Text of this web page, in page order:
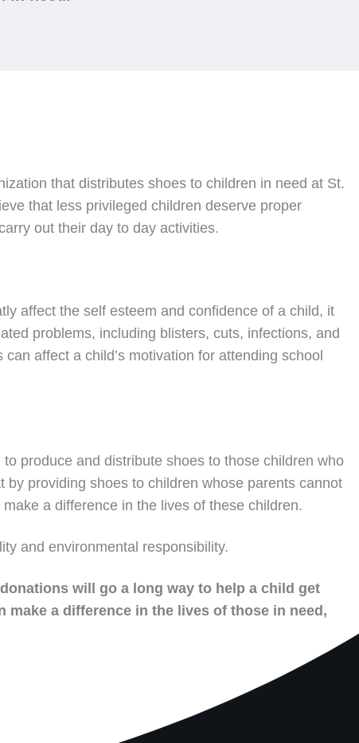
that distributes shoes to children in need at St.
that less privileged children deserve proper
out their day to day activities.
affect the self esteem and confidence of a child, it
problems, including blisters, cuts, infections, and
affect a child’s motivation for attending school
produce and distribute shoes to those children who
by providing shoes to children whose parents cannot
a difference in the lives of these children.
and environmental responsibility.
will go a long way to help a child get
make a difference in the lives of those in need,